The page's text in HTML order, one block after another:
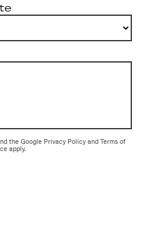
the Google Privacy Policy and Terms of
apply.